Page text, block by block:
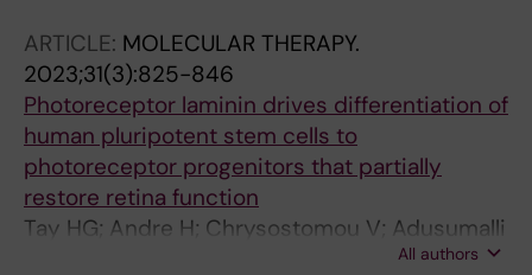
ARTICLE: MOLECULAR THERAPY.
2023;31(3):825-846
Photoreceptor laminin drives differentiation of
human pluripotent stem cells to
photoreceptor progenitors that partially
restore retina function
Tay HG; Andre H; Chrysostomou V; Adusumalli
S; Guo J; Ren X; Tan WS; Tor JE; Moreno-Moral
All authors